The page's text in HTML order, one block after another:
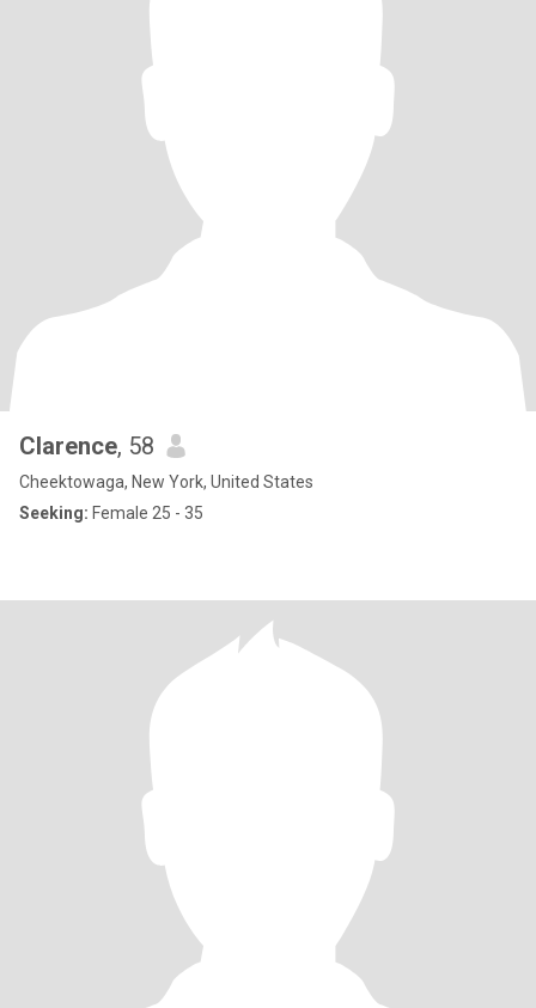
Clarence, 58
Cheektowaga, New York, United States
Seeking: Female 25 - 35